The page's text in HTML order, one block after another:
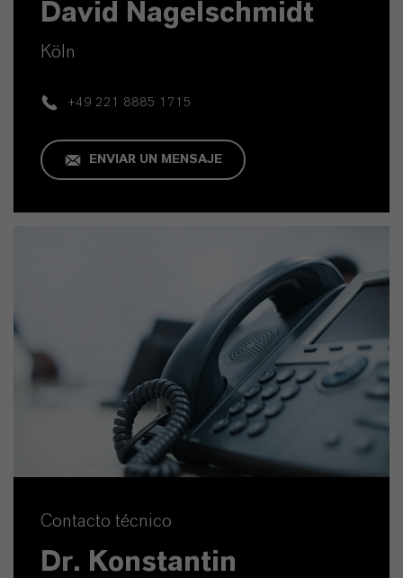
David Nagelschmidt
Köln
+49 221 8885 1715
ENVIAR UN MENSAJE
Contacto técnico
Dr. Konstantin